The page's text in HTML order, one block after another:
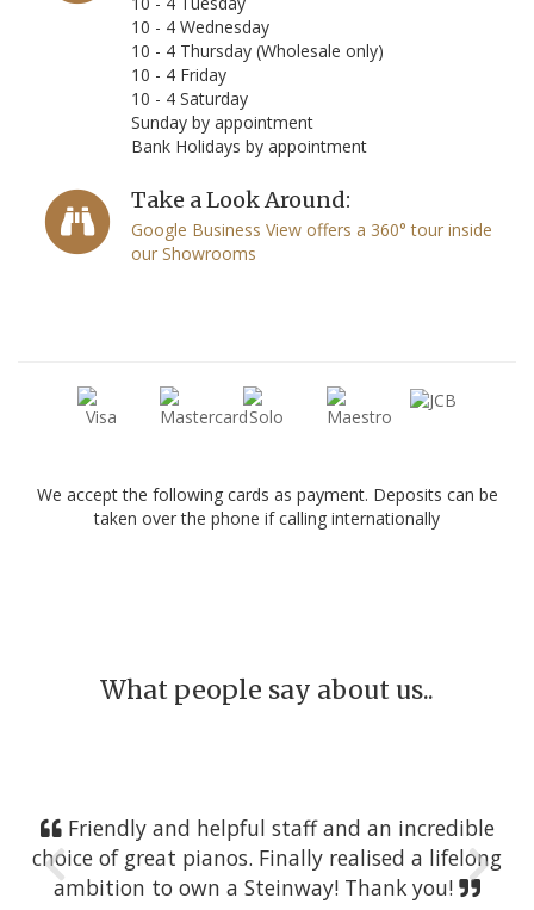
10 - 4 Wednesday
10 - 4 Thursday (Wholesale only)
10 - 4 Friday
10 - 4 Saturday
Sunday by appointment
Bank Holidays by appointment
Take a Look Around:
Google Business View offers a 360° tour inside
our Showrooms
We accept the following cards as payment. Deposits can be
taken over the phone if calling internationally
What people say about us..
Friendly and helpful staff and an incredible
choice of great pianos. Finally realised a lifelong
ambition to own a Steinway! Thank you!